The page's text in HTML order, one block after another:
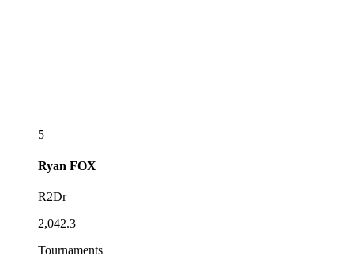
5
Ryan FOX
R2Dr
2,042.3
Tournaments